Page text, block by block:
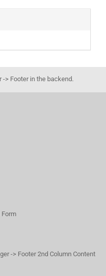
> Footer in the backend.
-> Footer 2nd Column Content